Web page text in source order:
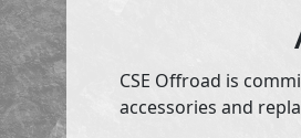
CSE Offroad is
accessories and